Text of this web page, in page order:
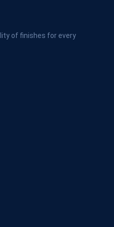
of finishes for every